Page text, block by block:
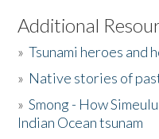
Listen to the Book
Activities
The Story & Student
Additional
»Tsunami heroes and
» Native stories of
»Smong - How
Indian Ocean tsunam